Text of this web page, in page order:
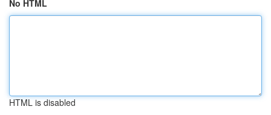
No HTML
HTML is disabled